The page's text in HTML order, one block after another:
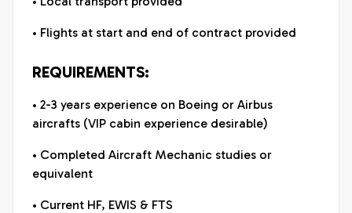
• Flights at start and end of contract provided
REQUIREMENTS:
• 2-3 years experience on Boeing or Airbus
aircrafts (VIP cabin experience desirable)
• Completed Aircraft Mechanic studies or
equivalent
• Current HF, EWIS & FTS